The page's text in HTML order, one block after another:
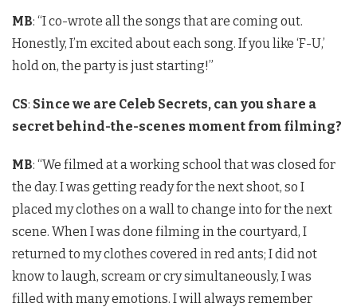
MB: “I co-wrote all the songs that are coming out.
Honestly, I’m excited about each song. If you like ‘F-U,’
hold on, the party is just starting!”
CS: Since we are Celeb Secrets, can you share a
secret behind-the-scenes moment from filming?
MB: “We filmed at a working school that was closed for
the day. I was getting ready for the next shoot, so I
placed my clothes on a wall to change into for the next
scene. When I was done filming in the courtyard, I
returned to my clothes covered in red ants; I did not
know to laugh, scream or cry simultaneously, I was
filled with many emotions. I will always remember